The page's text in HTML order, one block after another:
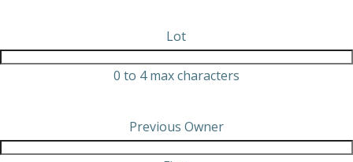
Lot
0 to 4 max characters
Previous Owner